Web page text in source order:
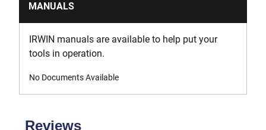
MANUALS
IRWIN manuals are available to help put your
tools in operation.
No Documents Available